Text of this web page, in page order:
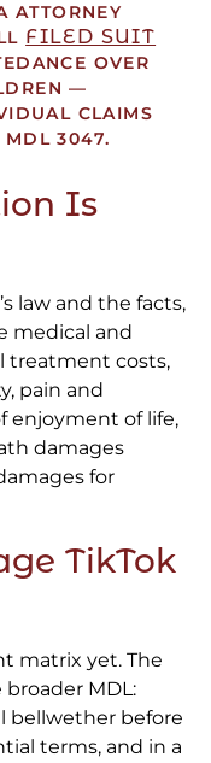
ATTORNEY
FILED SUIT
OVER
—
CLAIMS
MDL 3047.
Is
law and the facts,
medical and
treatment costs,
pain and
enjoyment of life,
damages
for
TikTok
matrix yet. The
MDL:
bellwether before
terms, and in a